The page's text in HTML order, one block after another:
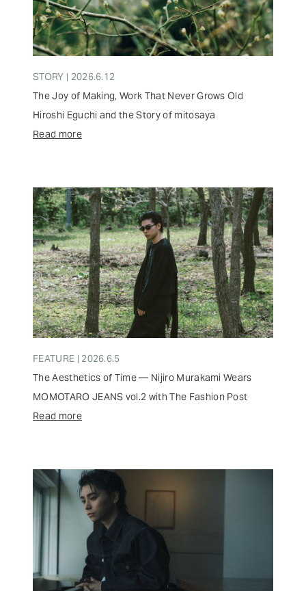
STORY | 2026.6.12
The Joy of Making, Work That Never Grows Old
Hiroshi Eguchi and the Story of mitosaya
Read more
FEATURE | 2026.6.5
The Aesthetics of Time — Nijiro Murakami Wears
MOMOTARO JEANS vol.2 with The Fashion Post
Read more